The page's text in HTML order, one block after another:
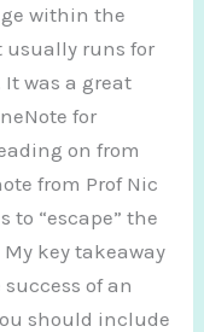
within the
usually runs for
was a great
for
on from
from Prof Nic
to “escape” the
key takeaway
of an
should include